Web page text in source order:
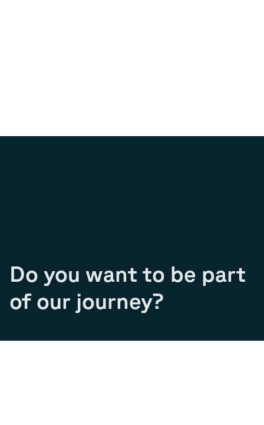
Do you want to be part
of our journey?